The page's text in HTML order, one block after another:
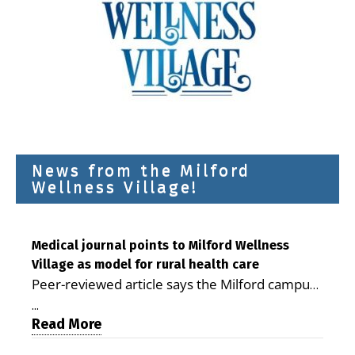
News from the Milford
Wellness Village!
Medical journal points to Milford Wellness
Village as model for rural health care
Peer-reviewed article says the Milford campus
is improving access, supporting seniors and
demonstrating the potential to reduce health
care costs By George D. Rotsch, Editor of
...
Read More